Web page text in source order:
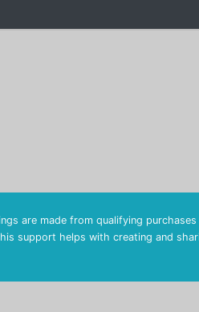
are made from qualifying
support helps with creating and